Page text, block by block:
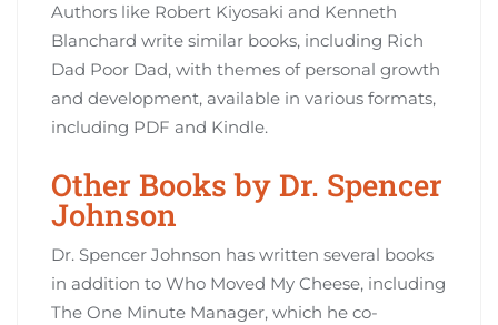
Authors like Robert Kiyosaki and Kenneth
Blanchard write similar books‚ including Rich
Dad Poor Dad‚ with themes of personal growth
and development‚ available in various formats‚
including PDF and Kindle.
Other Books by Dr. Spencer
Johnson
Dr. Spencer Johnson has written several books
in addition to Who Moved My Cheese‚ including
The One Minute Manager‚ which he co-